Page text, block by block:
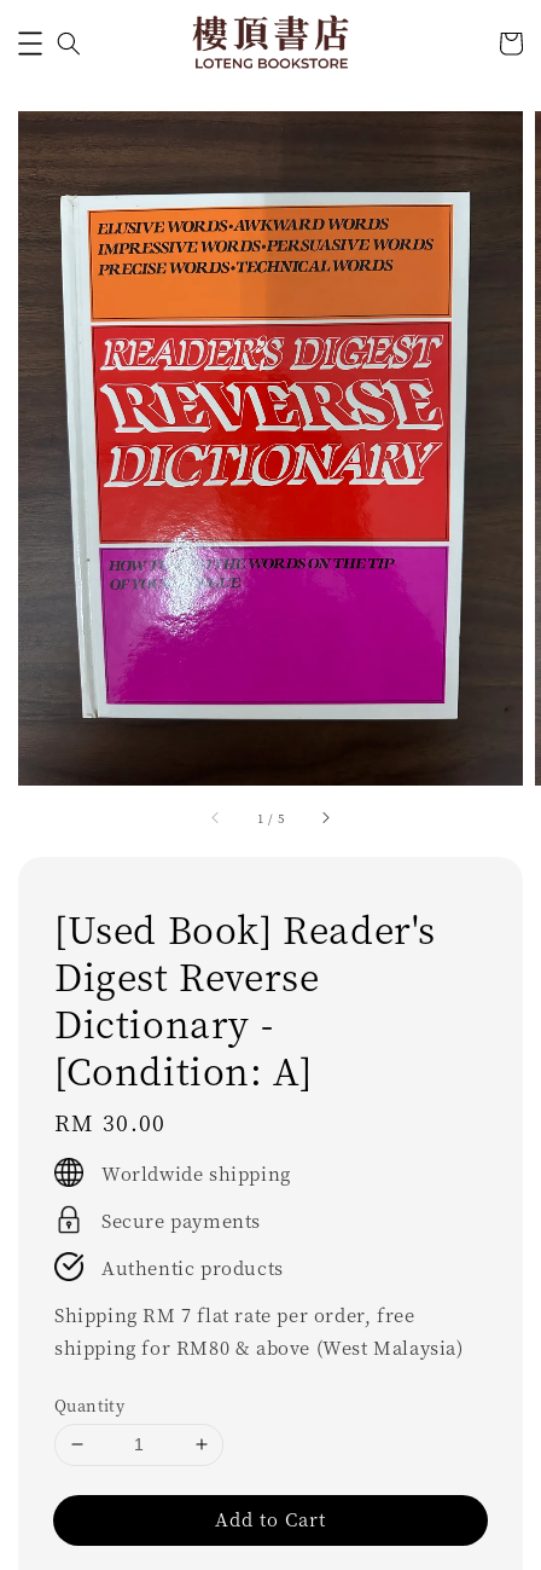
1 / 5
[Used Book] Reader's
Digest Reverse
Dictionary -
[Condition: A]
Regular
price
RM 30.00
Worldwide shipping
Secure payments
Authentic products
Shipping RM 7 flat rate per order, free
shipping for RM80 & above (West Malaysia)
Quantity
Add to Cart